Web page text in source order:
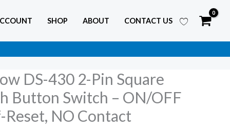
SHOP ABOUT CONTACT US
DS-430 2-Pin Square
Button Switch – ON/OFF
Reset, NO Contact
Original
price
was:
Current
price
is: